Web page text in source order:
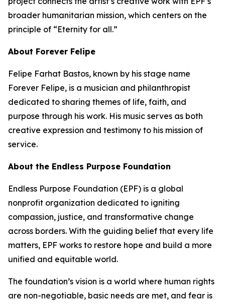
broader humanitarian mission, which centers on the
principle of “Eternity for all.”
About Forever Felipe
Felipe Farhat Bastos, known by his stage name
Forever Felipe, is a musician and philanthropist
dedicated to sharing themes of life, faith, and
purpose through his work. His music serves as both
creative expression and testimony to his mission of
service.
About the Endless Purpose Foundation
Endless Purpose Foundation (EPF) is a global
nonprofit organization dedicated to igniting
compassion, justice, and transformative change
across borders. With the guiding belief that every life
matters, EPF works to restore hope and build a more
unified and equitable world.
The foundation’s vision is a world where human rights
are non-negotiable, basic needs are met, and fear is